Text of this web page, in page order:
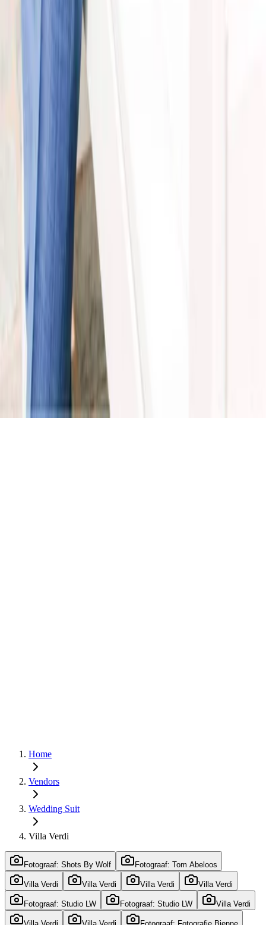
Home
Vendors
Wedding Suit
Villa Verdi
Fotograaf: Shots By Wolf Fotograaf: Tom Abeloos
Villa Verdi Villa Verdi Villa Verdi Villa Verdi
Fotograaf: Studio LW Fotograaf: Studio LW Villa Verdi